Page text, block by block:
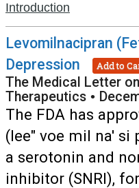
Introduction
Levomilnacipran
Depression
Add to
The Medical Letter
Therapeutics •
The FDA has
(lee" voe mil na' si
a serotonin and
inhibitor (SNRI),